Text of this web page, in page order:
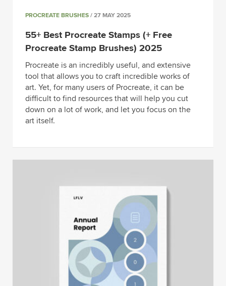
PROCREATE BRUSHES / 27 MAY 2025
55+ Best Procreate Stamps (+ Free
Procreate Stamp Brushes) 2025
Procreate is an incredibly useful, and extensive
tool that allows you to craft incredible works of
art. Yet, for many users of Procreate, it can be
difficult to find resources that will help you cut
down on a lot of work, and let you focus on the
art itself.